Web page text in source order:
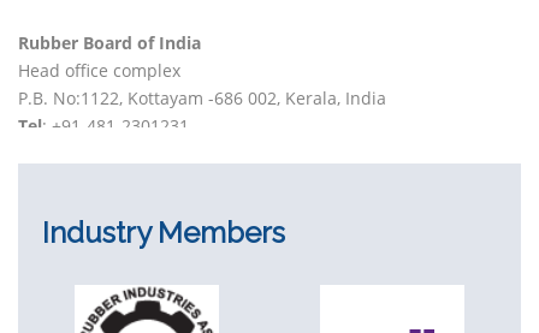
Rubber Board of India
Head office complex
P.B. No:1122, Kottayam -686 002, Kerala, India
Tel: +91-481-2301231
Indian Rubber Institute
209, Acharya Jagadish Chandra Bose Road,
Kolkata 700017
Industry Members